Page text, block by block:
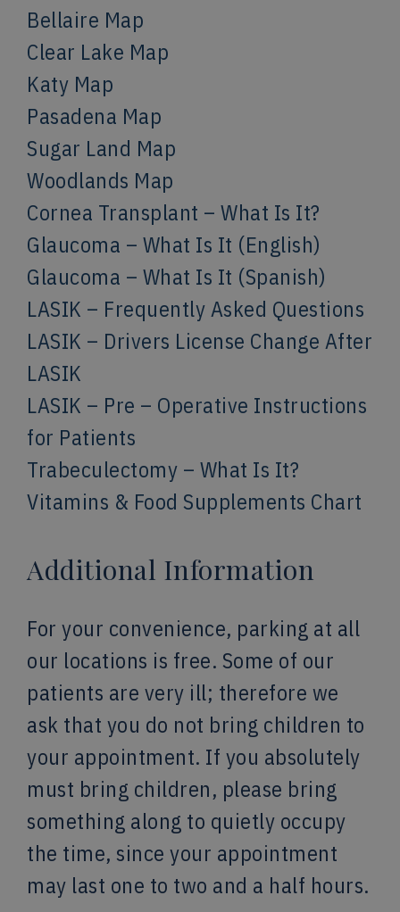
Bellaire Map
Clear Lake Map
Katy Map
Pasadena Map
Sugar Land Map
Woodlands Map
Cornea Transplant – What Is It?
Glaucoma – What Is It (English)
Glaucoma – What Is It (Spanish)
LASIK – Frequently Asked Questions
LASIK – Drivers License Change After
LASIK
LASIK – Pre – Operative Instructions
for Patients
Trabeculectomy – What Is It?
Vitamins & Food Supplements Chart
Additional Information
For your convenience, parking at all
our locations is free. Some of our
patients are very ill; therefore we
ask that you do not bring children to
your appointment. If you absolutely
must bring children, please bring
something along to quietly occupy
the time, since your appointment
may last one to two and a half hours.